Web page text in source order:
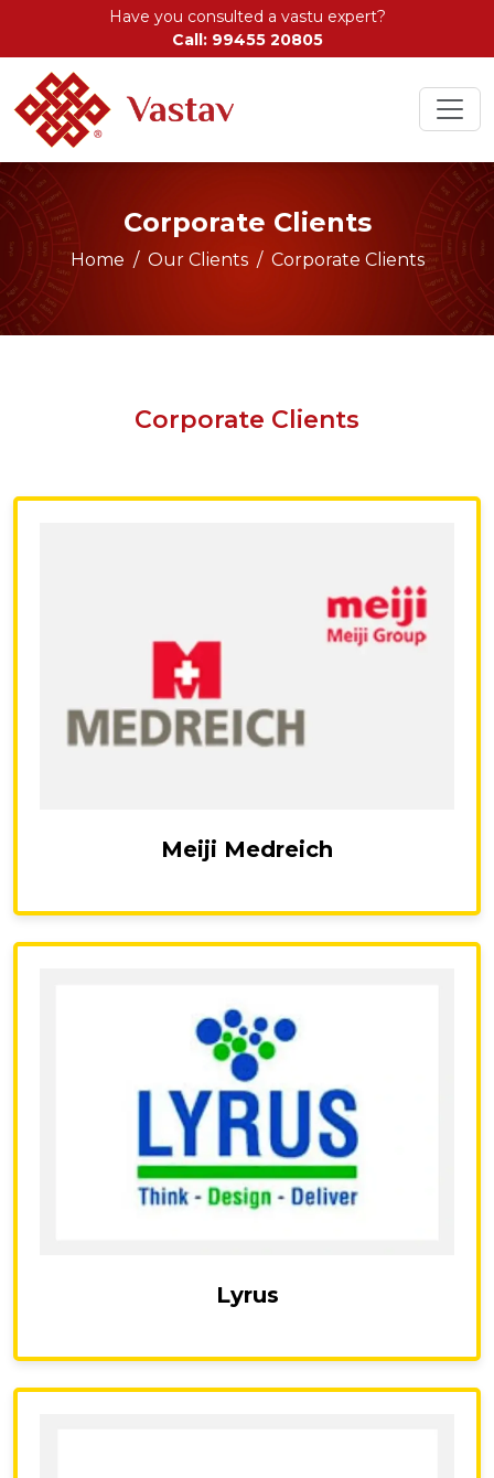
Have you consulted a vastu expert?
Call: 99455 20805
Corporate Clients
Home Our Clients Corporate Clients
Corporate Clients
Meiji Medreich
Lyrus